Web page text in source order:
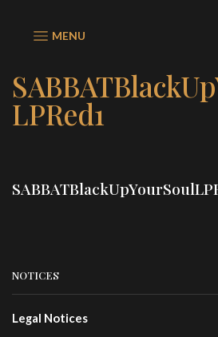
MENU
LPRed1
NOTICES
Legal Notices